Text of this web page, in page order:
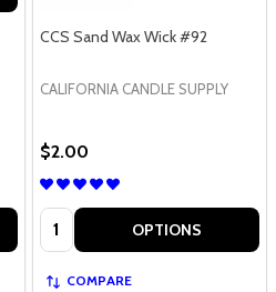
CCS Sand Wax Wick #92
CALIFORNIA CANDLE SUPPLY
$2.00
Quantity: OPTIONS
COMPARE